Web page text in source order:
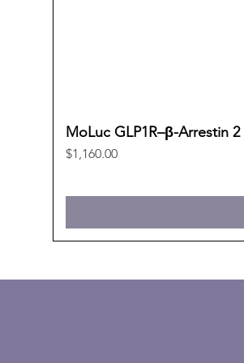
MoLuc GLP1R–β-Arrestin
Price
$1,160.00